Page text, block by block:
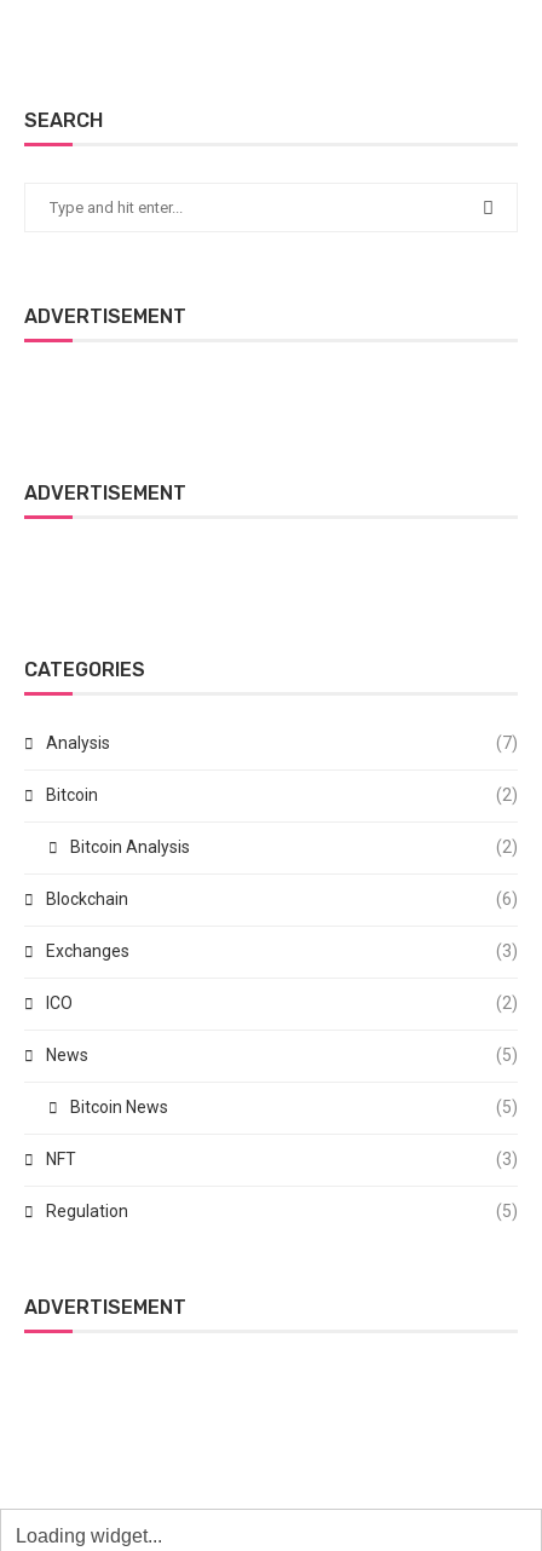
SEARCH
ADVERTISEMENT
ADVERTISEMENT
CATEGORIES
Analysis (7)
Bitcoin (2)
Bitcoin Analysis (2)
Blockchain (6)
Exchanges (3)
ICO (2)
News (5)
Bitcoin News (5)
NFT (3)
Regulation (5)
ADVERTISEMENT